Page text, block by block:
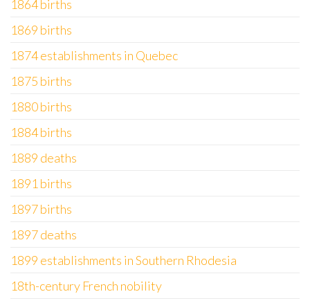
1864 births
1869 births
1874 establishments in Quebec
1875 births
1880 births
1884 births
1889 deaths
1891 births
1897 births
1897 deaths
1899 establishments in Southern Rhodesia
18th-century French nobility